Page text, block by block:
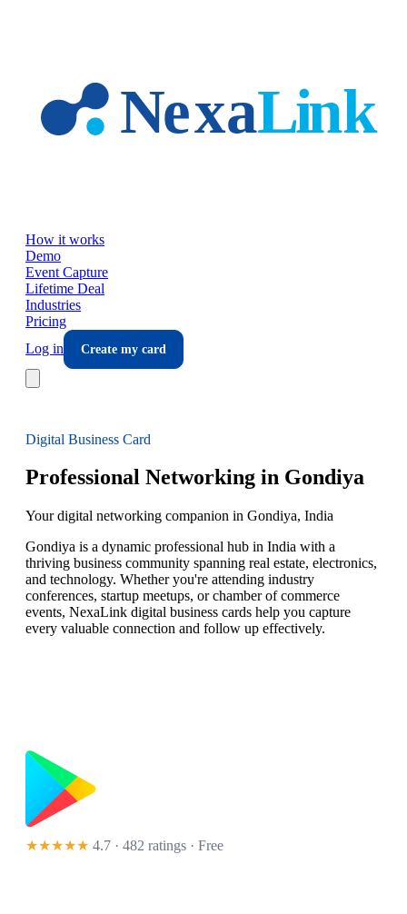
How it works
Demo
Event Capture
Lifetime Deal
Industries
Pricing
Log in
Create my card
Digital Business Card
Professional Networking in Gondiya
Your digital networking companion in Gondiya, India
Gondiya is a dynamic professional hub in India with a
thriving business community spanning real estate, electronics,
and technology. Whether you're attending industry
conferences, startup meetups, or chamber of commerce
events, NexaLink digital business cards help you capture
every valuable connection and follow up effectively.
★★★★★ 4.7 · 482 ratings · Free